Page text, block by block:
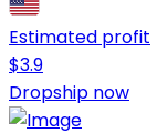
Estimated profit
$3.9
Dropship now